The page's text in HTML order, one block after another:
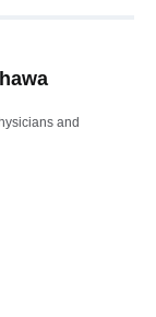
and